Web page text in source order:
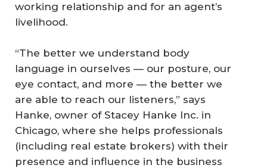
working relationship and for an agent’s
livelihood.
“The better we understand body
language in ourselves — our posture, our
eye contact, and more — the better we
are able to reach our listeners,” says
Hanke, owner of Stacey Hanke Inc. in
Chicago, where she helps professionals
(including real estate brokers) with their
presence and influence in the business